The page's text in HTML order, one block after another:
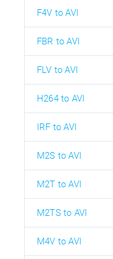
F4V to AVI
FBR to AVI
FLV to AVI
H264 to AVI
IRF to AVI
M2S to AVI
M2T to AVI
M2TS to AVI
M4V to AVI